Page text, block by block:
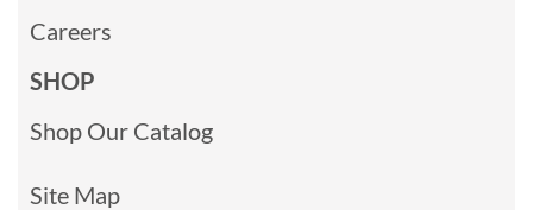
Careers
SHOP
Shop Our Catalog
Site Map